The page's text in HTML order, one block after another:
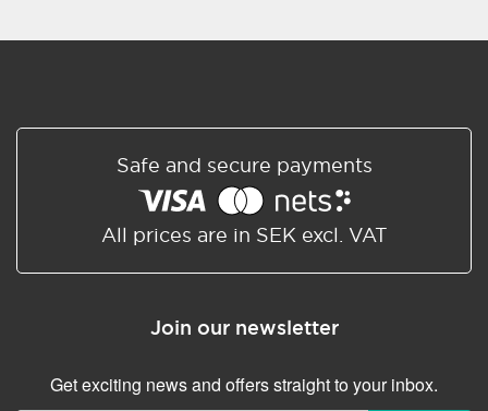
Safe and secure payments
All prices are in SEK excl. VAT
Join our newsletter
Get exciting news and offers straight to your inbox.